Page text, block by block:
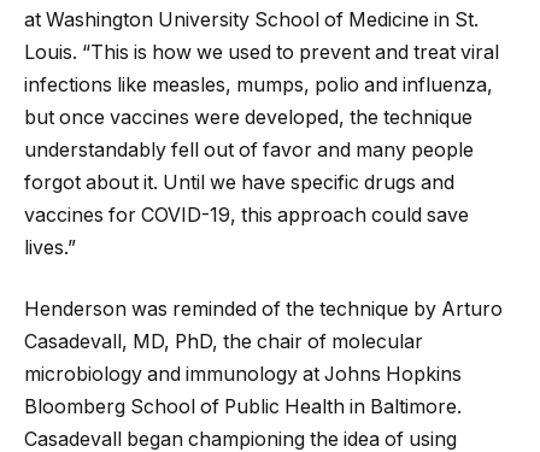
at Washington University School of Medicine in St.
Louis. “This is how we used to prevent and treat viral
infections like measles, mumps, polio and influenza,
but once vaccines were developed, the technique
understandably fell out of favor and many people
forgot about it. Until we have specific drugs and
vaccines for COVID-19, this approach could save
lives.”
Henderson was reminded of the technique by Arturo
Casadevall, MD, PhD, the chair of molecular
microbiology and immunology at Johns Hopkins
Bloomberg School of Public Health in Baltimore.
Casadevall began championing the idea of using